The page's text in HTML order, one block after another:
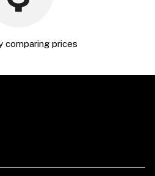
comparing prices